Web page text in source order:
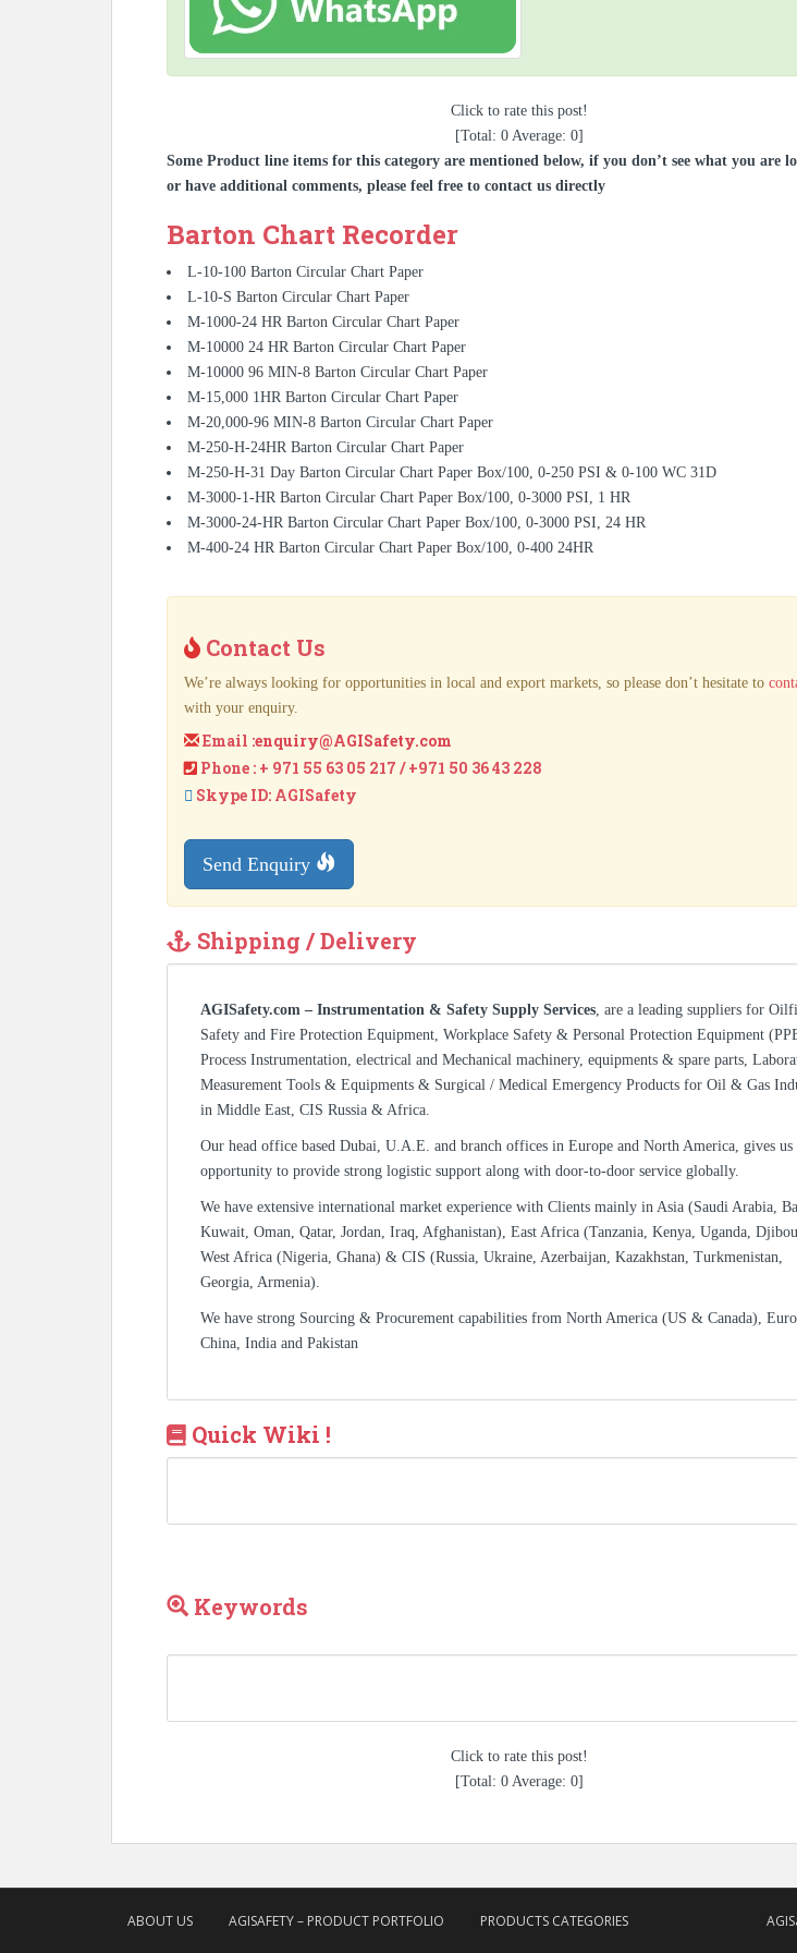
Click to rate this post!
[Total: 0 Average: 0]
Some Product line items for this category are mentioned below, if you don’t see what you are
or have additional comments, please feel free to contact us directly
Barton Chart Recorder
L-10-100 Barton Circular Chart Paper
L-10-S Barton Circular Chart Paper
M-1000-24 HR Barton Circular Chart Paper
M-10000 24 HR Barton Circular Chart Paper
M-10000 96 MIN-8 Barton Circular Chart Paper
M-15,000 1HR Barton Circular Chart Paper
M-20,000-96 MIN-8 Barton Circular Chart Paper
M-250-H-24HR Barton Circular Chart Paper
M-250-H-31 Day Barton Circular Chart Paper Box/100, 0-250 PSI & 0-100 WC 31D
M-3000-1-HR Barton Circular Chart Paper Box/100, 0-3000 PSI, 1 HR
M-3000-24-HR Barton Circular Chart Paper Box/100, 0-3000 PSI, 24 HR
M-400-24 HR Barton Circular Chart Paper Box/100, 0-400 24HR
Contact Us
We’re always looking for opportunities in local and export markets, so please don’t hesitate to
with your enquiry.
Email :enquiry@AGISafety.com
Phone : + 971 55 63 05 217 / +971 50 36 43 228
Skype ID: AGISafety
Send Enquiry
Shipping / Delivery
AGISafety.com – Instrumentation & Safety Supply Services, are a leading suppliers for
Safety and Fire Protection Equipment, Workplace Safety & Personal Protection Equipment
Process Instrumentation, electrical and Mechanical machinery, equipments & spare parts,
Measurement Tools & Equipments & Surgical / Medical Emergency Products for Oil & Gas
in Middle East, CIS Russia & Africa.
Our head office based Dubai, U.A.E. and branch offices in Europe and North America, gives us
opportunity to provide strong logistic support along with door-to-door service globally.
We have extensive international market experience with Clients mainly in Asia (Saudi Arabia,
Kuwait, Oman, Qatar, Jordan, Iraq, Afghanistan), East Africa (Tanzania, Kenya, Uganda,
West Africa (Nigeria, Ghana) & CIS (Russia, Ukraine, Azerbaijan, Kazakhstan, Turkmenistan,
Georgia, Armenia).
We have strong Sourcing & Procurement capabilities from North America (US & Canada),
China, India and Pakistan
Quick Wiki !
Keywords
Click to rate this post!
[Total: 0 Average: 0]
ABOUT US AGISAFETY – PRODUCT PORTFOLIO PRODUCTS CATEGORIES